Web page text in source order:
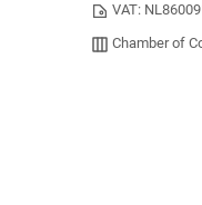
VAT:
Chamber of